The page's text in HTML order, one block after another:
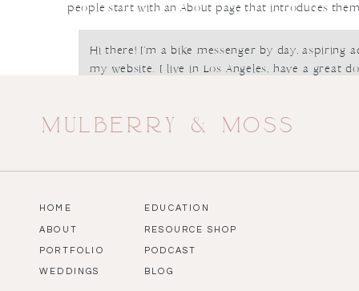
people start with an About page that introduces
Hi there! I’m a bike messenger by day, aspiring
my website. I live in Los Angeles, have a great
providing quality doohickeys to the public ever
mulberry & moss
PODCAST
ABOUT
HOME EDUCATION
PORTFOLIO
WEDDINGS
RESOURCE SHOP
BLOG